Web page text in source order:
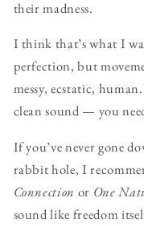
their madness.
I think that’s what I
perfection, but
messy, ecstatic,
clean sound — you
If you’ve never gone
rabbit hole, I
Connection or One
sound like freedom